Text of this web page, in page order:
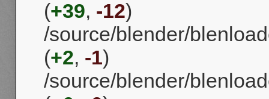
(+39, -12)
/source/blender/
(+2, -1)
/source/blender/